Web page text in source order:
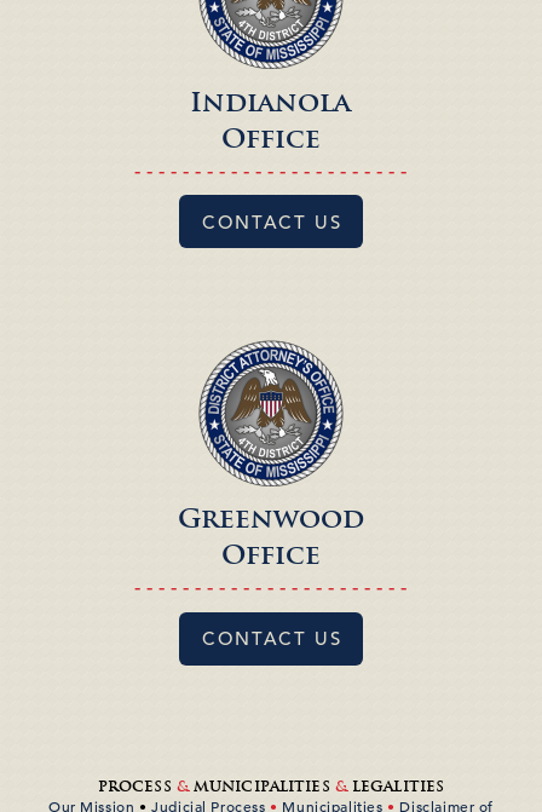
Indianola
Office
- - - - - - - - - - - - - - - - - - - - - - -
CONTACT US
Greenwood
Office
- - - - - - - - - - - - - - - - - - - - - - -
CONTACT US
PROCESS &MUNICIPALITIES &LEGALITIES
Our Mission •Judicial Process • Municipalities • Disclaimer of